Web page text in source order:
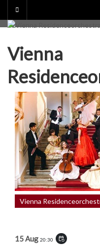
content
Vienna
Vienna
15 Aug 20:30 event_repeat